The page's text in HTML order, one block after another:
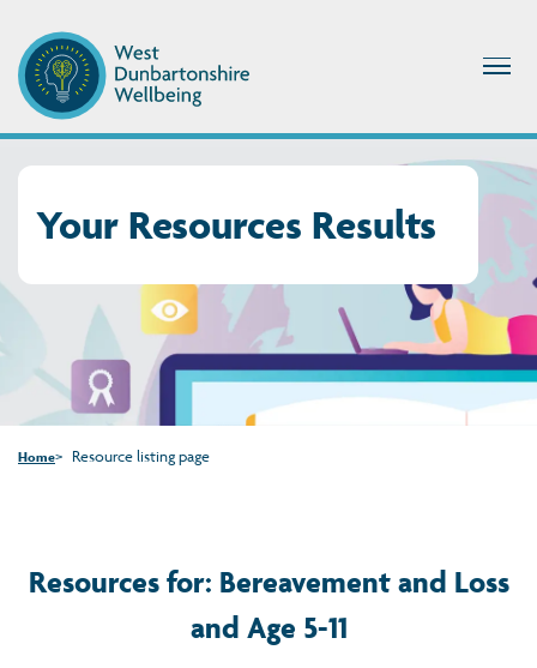
Your Resources Results
Home Resource listing page
Resources for: Bereavement and Loss
and Age 5-11